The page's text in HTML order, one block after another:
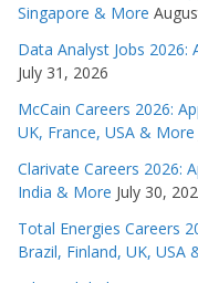
Singapore & More
Data Analyst Jobs 2026:
July 31, 2026
McCain Careers 2026:
UK, France, USA & More
Clarivate Careers 2026:
India & More July 30,
Total Energies Careers
Brazil, Finland, UK, USA